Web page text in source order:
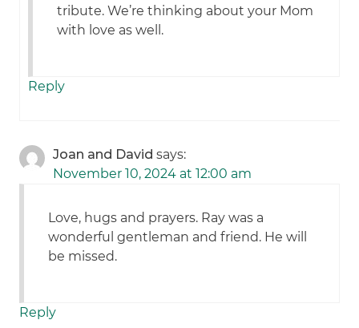
tribute. We’re thinking about your Mom
with love as well.
Reply
Joan and David says:
November 10, 2024 at 12:00 am
Love, hugs and prayers. Ray was a
wonderful gentleman and friend. He will
be missed.
Reply